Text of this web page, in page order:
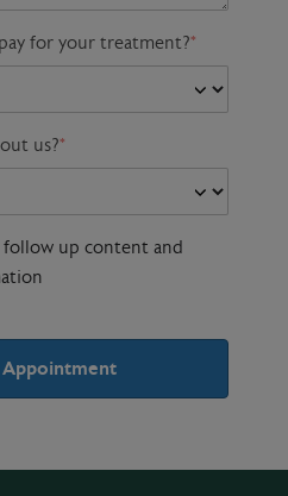
for your treatment?*
us?*
follow up content and